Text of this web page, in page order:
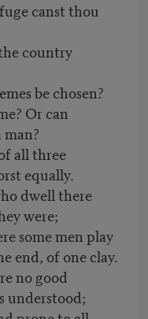
canst thou
country
be chosen?
Or can
all three
equally.
dwell there
were;
some men play
end, of one clay.
no good
understood;